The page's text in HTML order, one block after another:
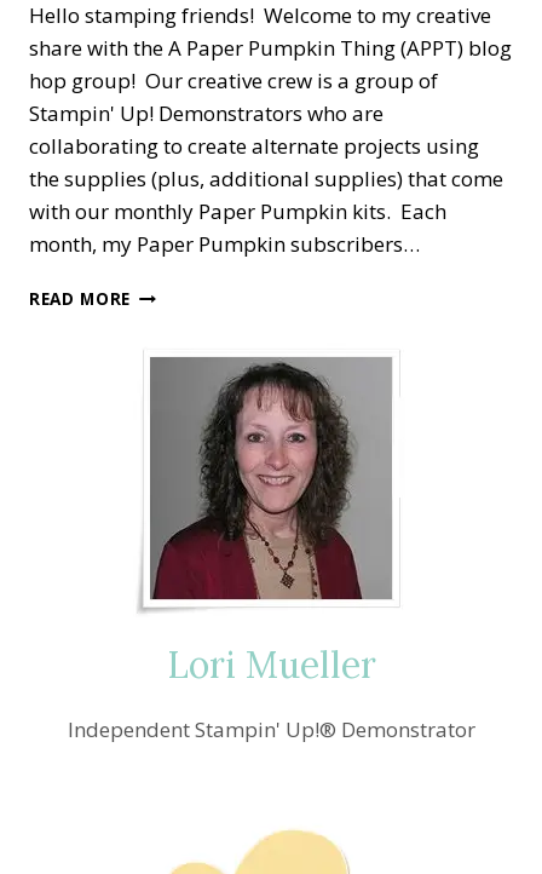
Hello stamping friends! Welcome to my creative
share with the A Paper Pumpkin Thing (APPT) blog
hop group! Our creative crew is a group of
Stampin' Up! Demonstrators who are
collaborating to create alternate projects using
the supplies (plus, additional supplies) that come
with our monthly Paper Pumpkin kits. Each
month, my Paper Pumpkin subscribers…
READ MORE A
EXPLORING
COLOR
ALTERNATE
CARD
IDEA
Lori Mueller
Independent Stampin' Up!® Demonstrator